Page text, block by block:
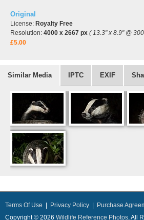
Original
License: Royalty Free
Resolution: 4000 x 2667 px ( 13.3" x 8.9" @
£5.00
Similar Media IPTC EXIF
Terms Of Use Privacy Policy
Purchase
Copyright © 2026 Wildlife Reference Photos, All